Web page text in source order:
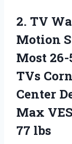
2. TV
Motion
Most
TVs
Center
Max
77 lbs